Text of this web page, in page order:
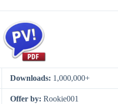
Downloads: 1,000,000+
Offer by: Rookie001